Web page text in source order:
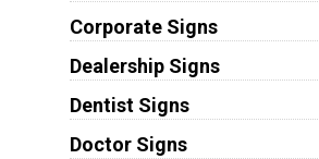
Corporate Signs
Dealership Signs
Dentist Signs
Doctor Signs